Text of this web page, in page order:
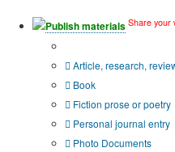
Publish materials Share your
Article, research,
Book
Fiction prose or poetry
Personal journal entry
Photo Documents